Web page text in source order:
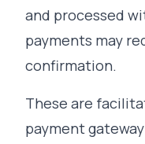
and processed
payments may
confirmation.
These are
payment